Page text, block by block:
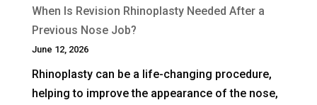
Does
Non-
Surgical
Rhinoplasty
Last?
When Is Revision Rhinoplasty Needed After a
Previous Nose Job?
June 12, 2026
Rhinoplasty can be a life-changing procedure,
helping to improve the appearance of the nose,